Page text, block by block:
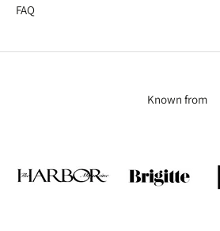
FAQ
Known from